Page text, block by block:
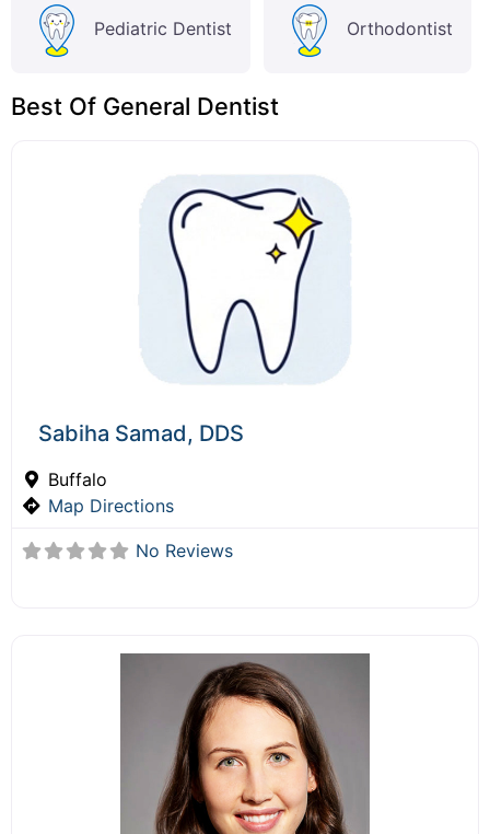
Pediatric Dentist Orthodontist
Best Of General Dentist
Sabiha Samad, DDS
Buffalo
Map Directions
No Reviews